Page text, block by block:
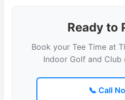
Ready to
Book your Tee Time at
Indoor Golf and
📞 Call